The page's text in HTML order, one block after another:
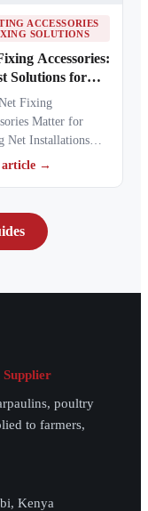
ACCESSORIES
SOLUTIONS
Accessories:
Solutions for
Netting
in Kenya
Fixing
Matter for
Net Installations
accessories
article →
poultry
to farmers,
Kenya